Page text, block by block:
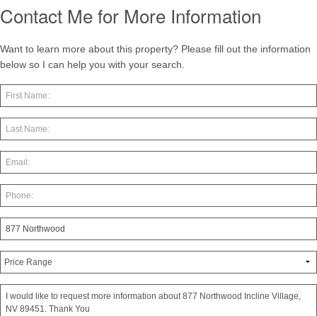
Contact Me for More Information
Want to learn more about this property? Please fill out the information
below so I can help you with your search.